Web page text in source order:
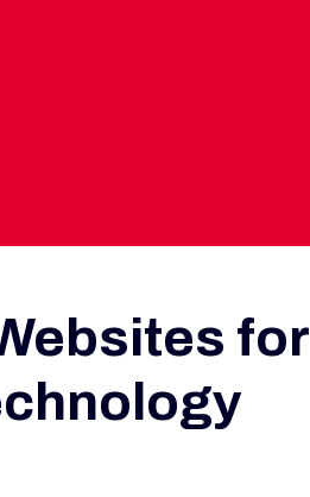
for